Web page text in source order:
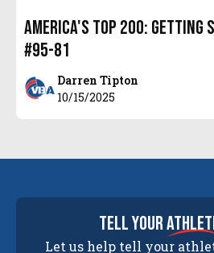
America's Top 200: Getting
#95-81
Darren Tipton
10/15/2025
tell your
Let us help tell your